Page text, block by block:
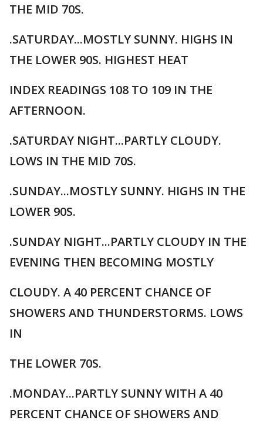
THE MID 70S.
.SATURDAY...MOSTLY SUNNY. HIGHS IN
THE LOWER 90S. HIGHEST HEAT
INDEX READINGS 108 TO 109 IN THE
AFTERNOON.
.SATURDAY NIGHT...PARTLY CLOUDY.
LOWS IN THE MID 70S.
.SUNDAY...MOSTLY SUNNY. HIGHS IN THE
LOWER 90S.
.SUNDAY NIGHT...PARTLY CLOUDY IN THE
EVENING THEN BECOMING MOSTLY
CLOUDY. A 40 PERCENT CHANCE OF
SHOWERS AND THUNDERSTORMS. LOWS
IN
THE LOWER 70S.
.MONDAY...PARTLY SUNNY WITH A 40
PERCENT CHANCE OF SHOWERS AND